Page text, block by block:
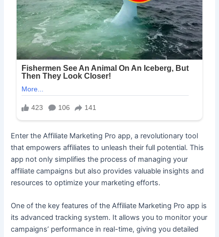
Enter the Affiliate Marketing Pro app, a revolutionary tool
that empowers affiliates to unleash their full potential. This
app not only simplifies the process of managing your
affiliate campaigns but also provides valuable insights and
resources to optimize your marketing efforts.
One of the key features of the Affiliate Marketing Pro app is
its advanced tracking system. It allows you to monitor your
campaigns’ performance in real-time, giving you detailed